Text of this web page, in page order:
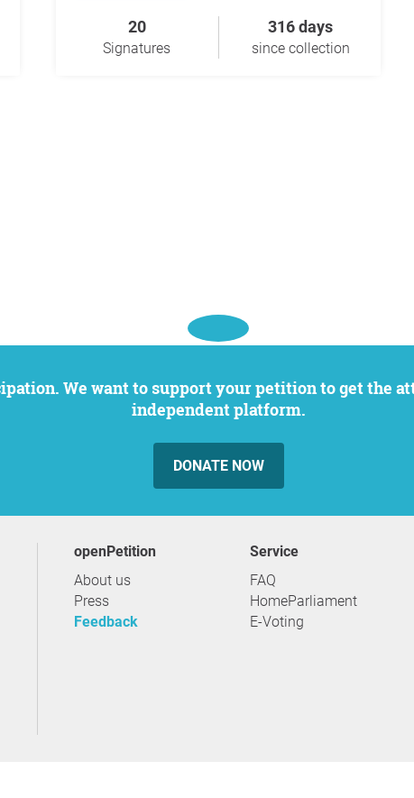
20
Signatures
316 days
since collection
independent platform.
DONATE NOW
openPetition
About us
Press
Feedback
service
FAQ
HomeParliament
E-Voting